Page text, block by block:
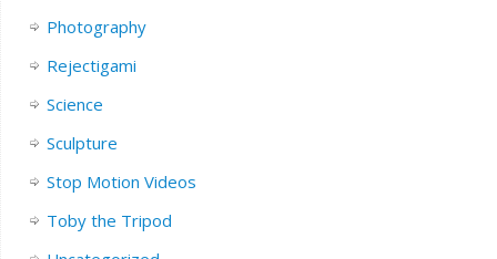
Photography
Rejectigami
Science
Sculpture
Stop Motion Videos
Toby the Tripod